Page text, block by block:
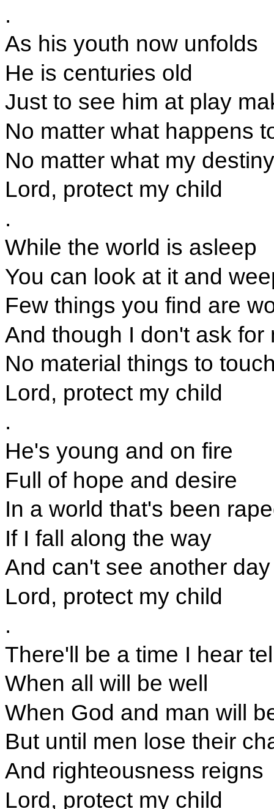
.
As his youth now unfolds
He is centuries old
Just to see him at play
No matter what happens
No matter what my destiny
Lord, protect my child
.
While the world is asleep
You can look at it and
Few things you find are
And though I don't ask for
No material things to
Lord, protect my child
.
He's young and on fire
Full of hope and desire
In a world that's been
If I fall along the way
And can't see another day
Lord, protect my child
.
There'll be a time I hear
When all will be well
When God and man will
But until men lose their
And righteousness reigns
Lord, protect my child